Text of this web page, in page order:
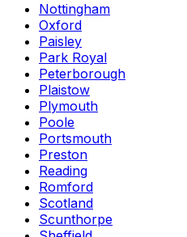
Nottingham
Oxford
Paisley
Park Royal
Peterborough
Plaistow
Plymouth
Poole
Portsmouth
Preston
Reading
Romford
Scotland
Scunthorpe